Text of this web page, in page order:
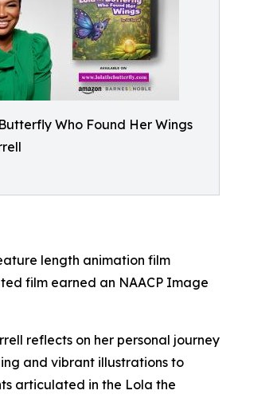
Who Found Her Wings
length animation film
film earned an NAACP Image
reflects on her personal journey
and vibrant illustrations to
articulated in the Lola the